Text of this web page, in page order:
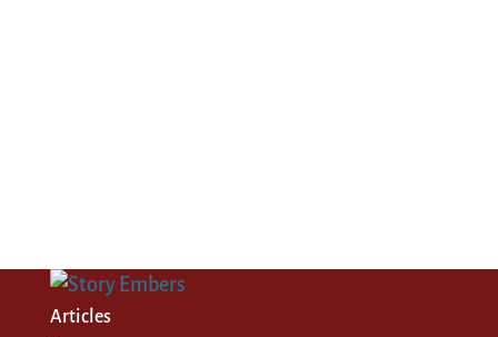
Articles